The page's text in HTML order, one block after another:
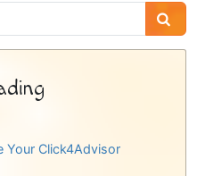
Your Click4Advisor